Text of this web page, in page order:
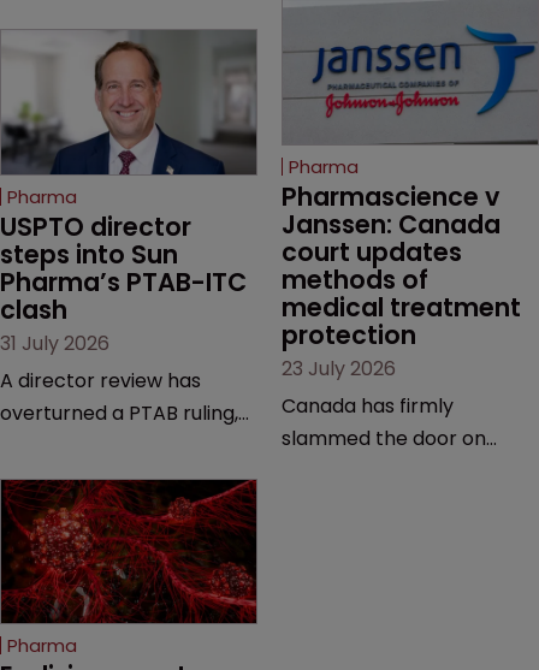
Pharma
USPTO director
steps into Sun
Pharma’s PTAB-ITC
clash
31 July 2026
A director review has
overturned a PTAB ruling,
from an ITC decision based
on the same patent
claims, prior art and
evidence.
Pharma
Pharmascience v
Janssen: Canada
court updates
methods of
medical treatment
protection
23 July 2026
Canada has firmly
slammed the door on
Pharma